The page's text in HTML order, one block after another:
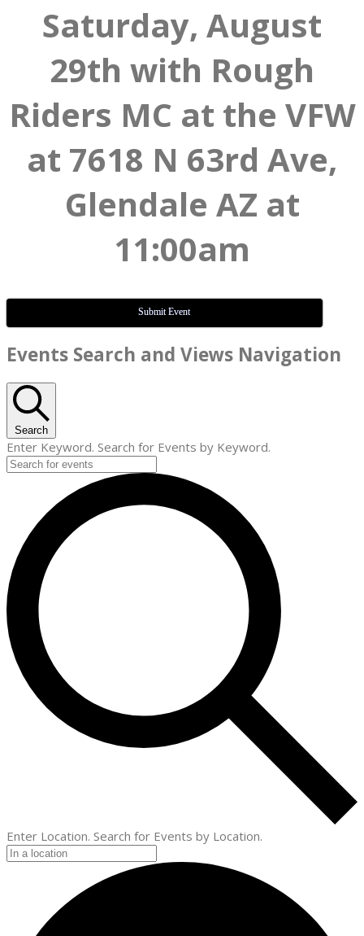
Saturday, August
29th with Rough
Riders MC at the VFW
at 7618 N 63rd Ave,
Glendale AZ at
11:00am
Submit Event
Events
Events Search and Views Navigation
Search
Enter Keyword. Search for Events by Keyword.
Enter Location. Search for Events by Location.